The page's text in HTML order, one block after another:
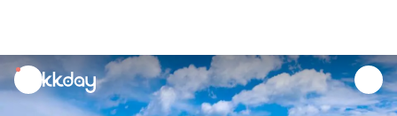
unread
notifications